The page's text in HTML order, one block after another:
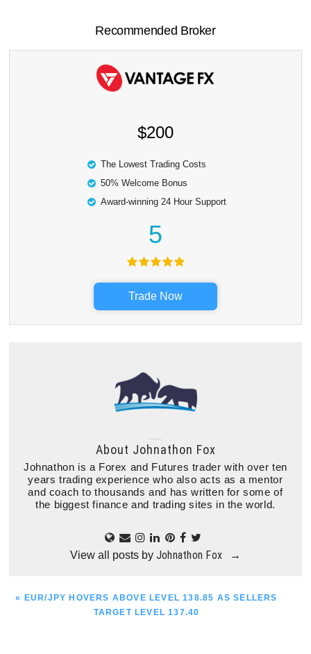
Recommended Broker
$200
The Lowest Trading Costs
50% Welcome Bonus
Award-winning 24 Hour Support
5
Trade Now
About Johnathon Fox
Johnathon is a Forex and Futures trader with over ten
years trading experience who also acts as a mentor
and coach to thousands and has written for some of
the biggest finance and trading sites in the world.
View all posts by Johnathon Fox →
PREVIOUS
« EUR/JPY HOVERS ABOVE LEVEL 138.85 AS SELLERS
TARGET LEVEL 137.40